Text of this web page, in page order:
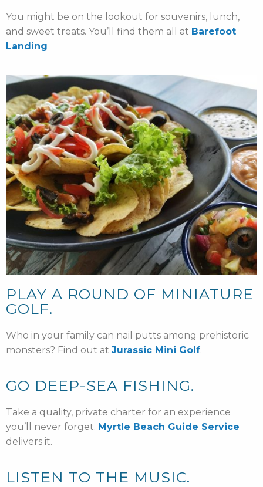
You might be on the lookout for souvenirs, lunch,
and sweet treats. You’ll find them all at Barefoot
Landing
PLAY A ROUND OF MINIATURE
GOLF.
Who in your family can nail putts among prehistoric
monsters? Find out at Jurassic Mini Golf.
GO DEEP-SEA FISHING.
Take a quality, private charter for an experience
you’ll never forget. Myrtle Beach Guide Service
delivers it.
LISTEN TO THE MUSIC.